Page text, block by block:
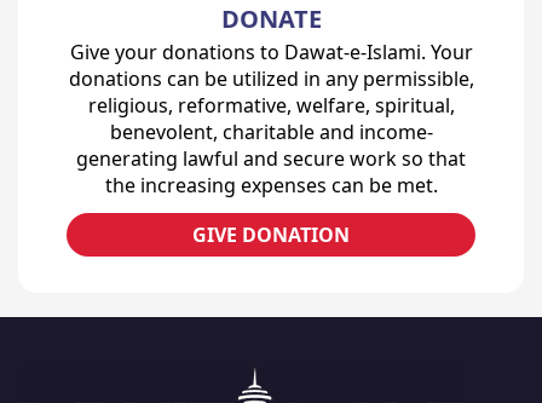
DONATE
Give your donations to Dawat-e-Islami. Your
donations can be utilized in any permissible,
religious, reformative, welfare, spiritual,
benevolent, charitable and income-
generating lawful and secure work so that
the increasing expenses can be met.
GIVE DONATION